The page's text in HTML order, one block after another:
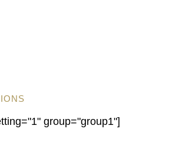
group="group1"]